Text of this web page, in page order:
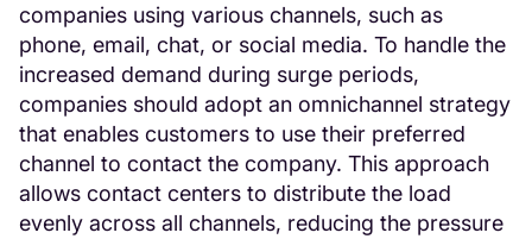
companies using various channels, such as
phone, email, chat, or social media. To handle the
increased demand during surge periods,
companies should adopt an omnichannel strategy
that enables customers to use their preferred
channel to contact the company. This approach
allows contact centers to distribute the load
evenly across all channels, reducing the pressure